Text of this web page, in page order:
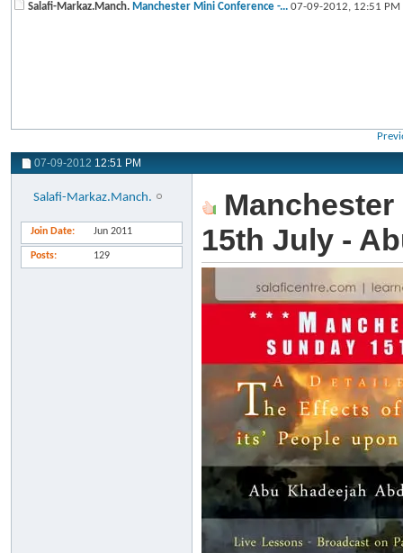
Salafi-Markaz.Manch. Manchester Mini Conference -... 07-09-2012, 12:51 PM
07-09-2012 12:51 PM
Salafi-Markaz.Manch.
Join Date Jun 2011
Posts 129
15th July -